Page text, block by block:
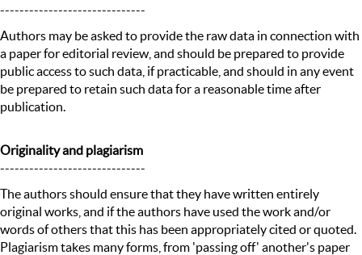
------------------------------
Authors may be asked to provide the raw data in connection with
a paper for editorial review, and should be prepared to provide
public access to such data, if practicable, and should in any event
be prepared to retain such data for a reasonable time after
publication.
Originality and plagiarism
------------------------------
The authors should ensure that they have written entirely
original works, and if the authors have used the work and/or
words of others that this has been appropriately cited or quoted.
Plagiarism takes many forms, from 'passing off' another's paper